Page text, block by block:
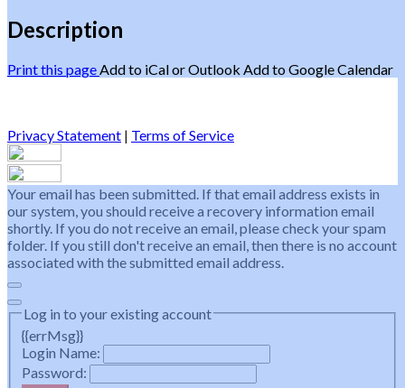
Description
Print this pageAdd to iCal or Outlook Add to Google Calendar
Privacy Statement | Terms of Service
Your email has been submitted. If that email address exists in
our system, you should receive a recovery information email
shortly. If you do not receive an email, please check your spam
folder. If you still don't receive an email, then there is no account
associated with the submitted email address.
Log in to your existing account
{{errMsg}}
Login Name:
Password: